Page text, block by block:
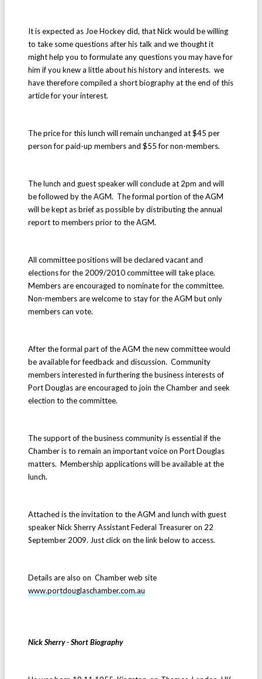
It is expected as Joe Hockey did, that Nick would be willing
to take some questions after his talk and we thought it
might help you to formulate any questions you may have for
him if you knew a little about his history and interests. we
have therefore compiled a short biography at the end of this
article for your interest.
The price for this lunch will remain unchanged at $45 per
person for paid-up members and $55 for non-members.
The lunch and guest speaker will conclude at 2pm and will
be followed by the AGM. The formal portion of the AGM
will be kept as brief as possible by distributing the annual
report to members prior to the AGM.
All committee positions will be declared vacant and
elections for the 2009/2010 committee will take place.
Members are encouraged to nominate for the committee.
Non-members are welcome to stay for the AGM but only
members can vote.
After the formal part of the AGM the new committee would
be available for feedback and discussion. Community
members interested in furthering the business interests of
Port Douglas are encouraged to join the Chamber and seek
election to the committee.
The support of the business community is essential if the
Chamber is to remain an important voice on Port Douglas
matters. Membership applications will be available at the
lunch.
Attached is the invitation to the AGM and lunch with guest
speaker Nick Sherry Assistant Federal Treasurer on 22
September 2009. Just click on the link below to access.
Details are also on Chamber web site
www.portdouglaschamber.com.au
Nick Sherry - Short Biography